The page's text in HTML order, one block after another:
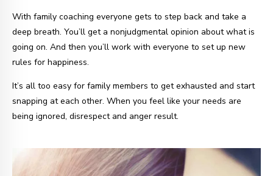
With family coaching everyone gets to step back and take a
deep breath. You’ll get a nonjudgmental opinion about what is
going on. And then you’ll work with everyone to set up new
rules for happiness.
It’s all too easy for family members to get exhausted and start
snapping at each other. When you feel like your needs are
being ignored, disrespect and anger result.